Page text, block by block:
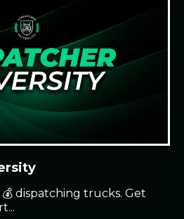
dispatching trucks. Get